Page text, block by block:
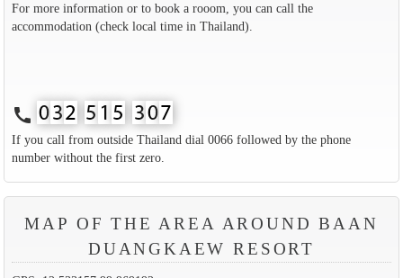
For more information or to book a rooom, you can call the
accommodation (check local time in Thailand).
call
If you call from outside Thailand dial 0066 followed by the phone
number without the first zero.
MAP OF THE AREA AROUND BAAN
DUANGKAEW RESORT